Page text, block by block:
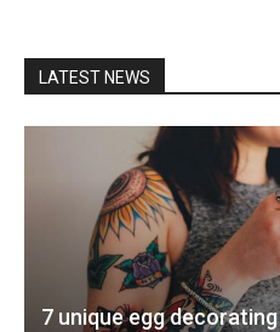
LATEST NEWS
7 unique egg